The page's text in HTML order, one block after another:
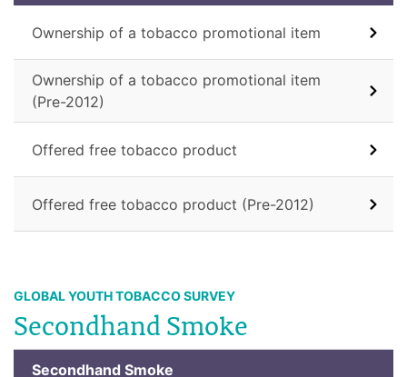
Ownership of a tobacco promotional item
Ownership of a tobacco promotional item
(Pre-2012)
Offered free tobacco product
Offered free tobacco product (Pre-2012)
GLOBAL YOUTH TOBACCO SURVEY
Secondhand Smoke
Secondhand Smoke